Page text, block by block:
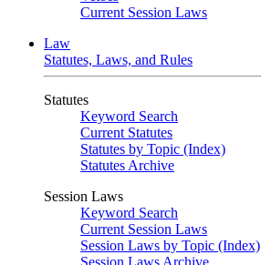
Current Session Laws
Law
Statutes, Laws, and Rules
Statutes
Keyword Search
Current Statutes
Statutes by Topic (Index)
Statutes Archive
Session Laws
Keyword Search
Current Session Laws
Session Laws by Topic (Index)
Session Laws Archive